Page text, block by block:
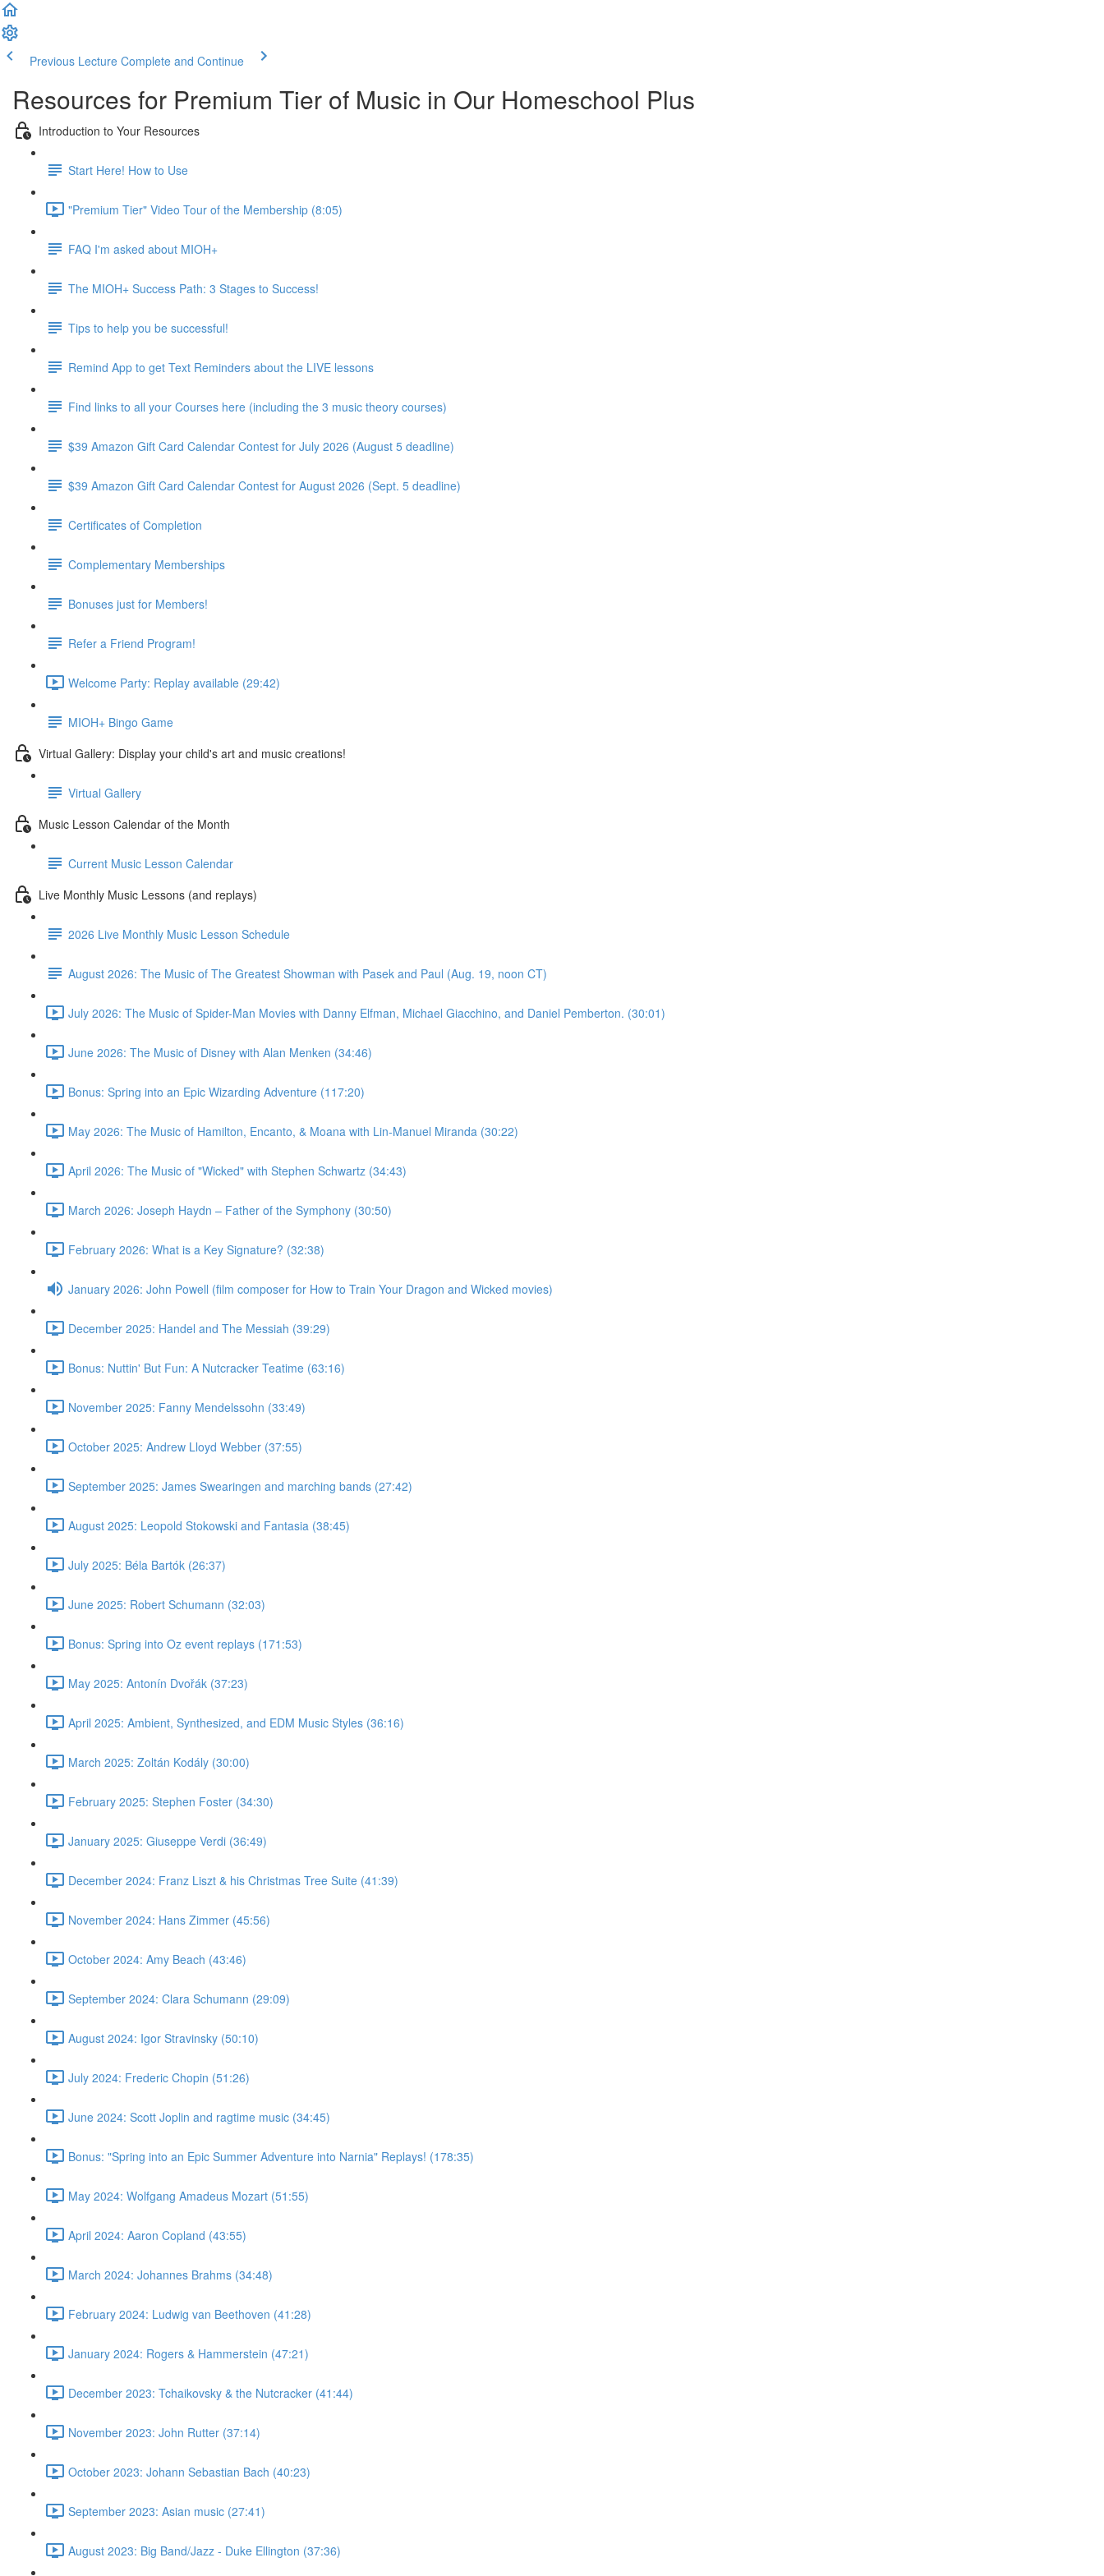
Previous Lecture Complete and Continue
Resources for Premium Tier of Music in Our Homeschool Plus
Introduction to Your Resources
Start Here! How to Use
"Premium Tier" Video Tour of the Membership (8:05)
FAQ I'm asked about MIOH+
The MIOH+ Success Path: 3 Stages to Success!
Tips to help you be successful!
Remind App to get Text Reminders about the LIVE lessons
Find links to all your Courses here (including the 3 music theory courses)
$39 Amazon Gift Card Calendar Contest for July 2026 (August 5 deadline)
$39 Amazon Gift Card Calendar Contest for August 2026 (Sept. 5 deadline)
Certificates of Completion
Complementary Memberships
Bonuses just for Members!
Refer a Friend Program!
Welcome Party: Replay available (29:42)
MIOH+ Bingo Game
Virtual Gallery: Display your child's art and music creations!
Virtual Gallery
Music Lesson Calendar of the Month
Current Music Lesson Calendar
Live Monthly Music Lessons (and replays)
2026 Live Monthly Music Lesson Schedule
August 2026: The Music of The Greatest Showman with Pasek and Paul (Aug. 19, noon CT)
July 2026: The Music of Spider-Man Movies with Danny Elfman, Michael Giacchino, and Daniel Pemberton. (30:01)
June 2026: The Music of Disney with Alan Menken (34:46)
Bonus: Spring into an Epic Wizarding Adventure (117:20)
May 2026: The Music of Hamilton, Encanto, & Moana with Lin-Manuel Miranda (30:22)
April 2026: The Music of "Wicked" with Stephen Schwartz (34:43)
March 2026: Joseph Haydn – Father of the Symphony (30:50)
February 2026: What is a Key Signature? (32:38)
January 2026: John Powell (film composer for How to Train Your Dragon and Wicked movies)
December 2025: Handel and The Messiah (39:29)
Bonus: Nuttin' But Fun: A Nutcracker Teatime (63:16)
November 2025: Fanny Mendelssohn (33:49)
October 2025: Andrew Lloyd Webber (37:55)
September 2025: James Swearingen and marching bands (27:42)
August 2025: Leopold Stokowski and Fantasia (38:45)
July 2025: Béla Bartók (26:37)
June 2025: Robert Schumann (32:03)
Bonus: Spring into Oz event replays (171:53)
May 2025: Antonín Dvořák (37:23)
April 2025: Ambient, Synthesized, and EDM Music Styles (36:16)
March 2025: Zoltán Kodály (30:00)
February 2025: Stephen Foster (34:30)
January 2025: Giuseppe Verdi (36:49)
December 2024: Franz Liszt & his Christmas Tree Suite (41:39)
November 2024: Hans Zimmer (45:56)
October 2024: Amy Beach (43:46)
September 2024: Clara Schumann (29:09)
August 2024: Igor Stravinsky (50:10)
July 2024: Frederic Chopin (51:26)
June 2024: Scott Joplin and ragtime music (34:45)
Bonus: "Spring into an Epic Summer Adventure into Narnia" Replays! (178:35)
May 2024: Wolfgang Amadeus Mozart (51:55)
April 2024: Aaron Copland (43:55)
March 2024: Johannes Brahms (34:48)
February 2024: Ludwig van Beethoven (41:28)
January 2024: Rogers & Hammerstein (47:21)
December 2023: Tchaikovsky & the Nutcracker (41:44)
November 2023: John Rutter (37:14)
October 2023: Johann Sebastian Bach (40:23)
September 2023: Asian music (27:41)
August 2023: Big Band/Jazz - Duke Ellington (37:36)